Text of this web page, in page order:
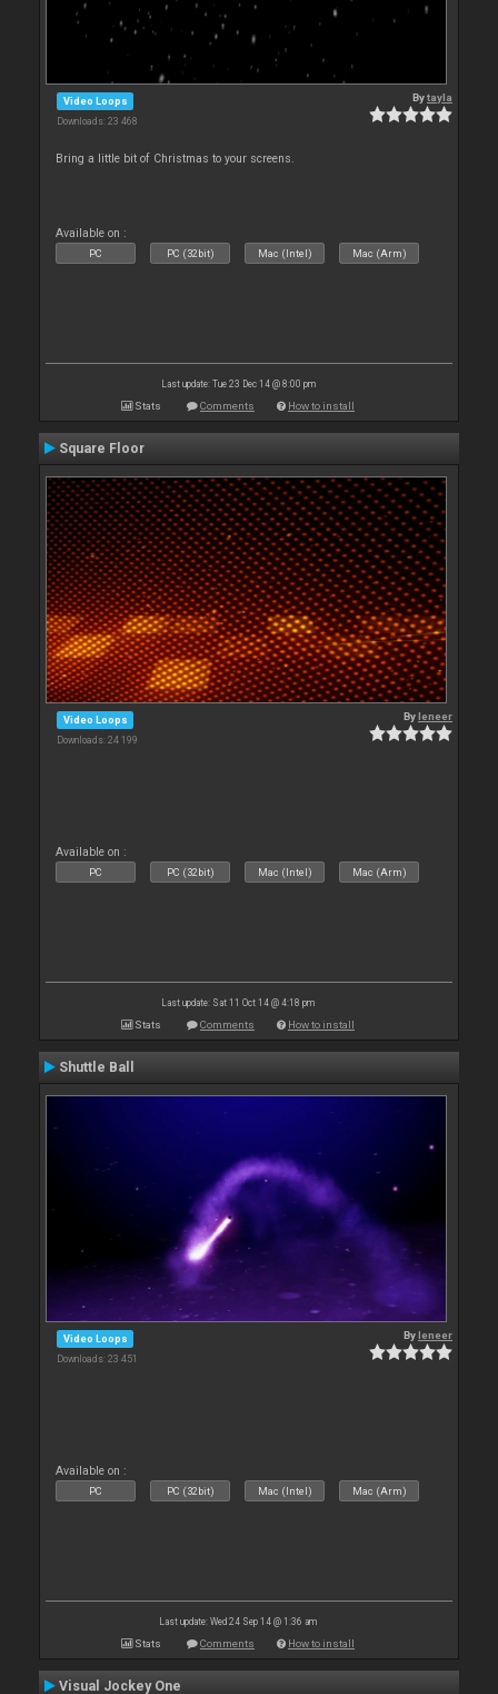
Video Loops
Downloads: 23 468
Bytayla
Bring a little bit of Christmas to your screens.
Available on :
PC PC (32bit) Mac (Intel) Mac (Arm)
Last update: Tue 23 Dec 14 @ 8:00 pm
Stats Comments How to install
Square Floor
Video Loops
Downloads: 24 199
Byleneer
Available on :
PC PC (32bit) Mac (Intel) Mac (Arm)
Last update: Sat 11 Oct 14 @ 4:18 pm
Stats Comments How to install
Shuttle Ball
Video Loops
Downloads: 23 451
Byleneer
Available on :
PC PC (32bit) Mac (Intel) Mac (Arm)
Last update: Wed 24 Sep 14 @ 1:36 am
Stats Comments How to install
Visual Jockey One